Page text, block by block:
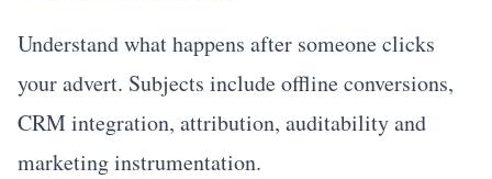
Understand what happens after someone clicks
your advert. Subjects include offline conversions,
CRM integration, attribution, auditability and
marketing instrumentation.